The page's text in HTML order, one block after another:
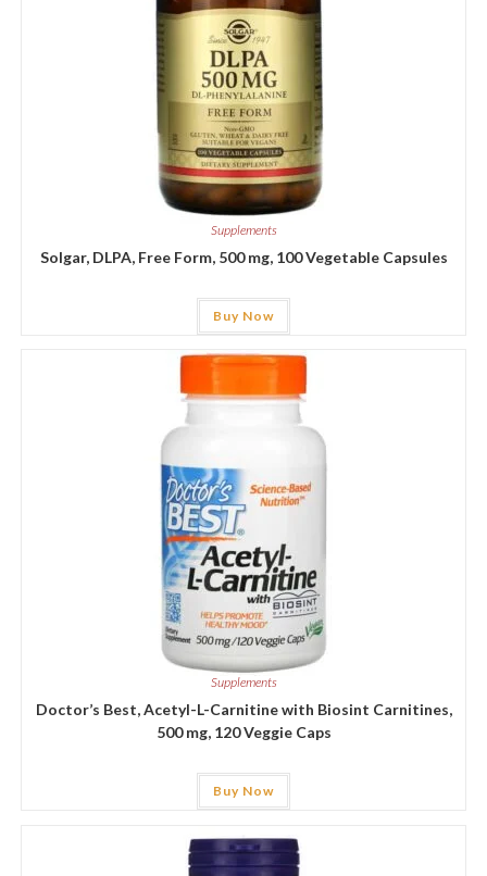
Supplements
Solgar, DLPA, Free Form, 500 mg, 100 Vegetable Capsules
Buy Now
Supplements
Doctor’s Best, Acetyl-L-Carnitine with Biosint Carnitines,
500 mg, 120 Veggie Caps
Buy Now